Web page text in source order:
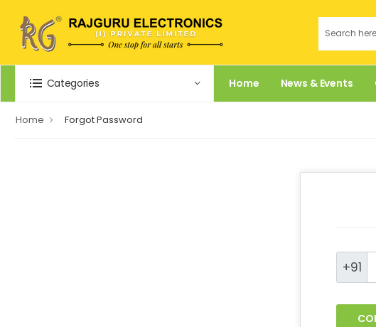
Categories Home News & Events
Home Forgot Password
+91